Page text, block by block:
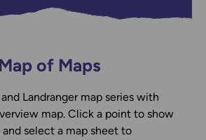
Map of Maps
Landranger map series with
map. Click a point to show
and select a map sheet to